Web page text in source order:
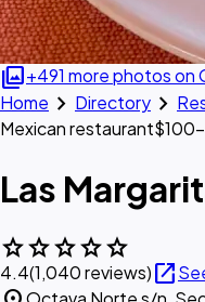
photo_library+491 more photos on
Home chevron_right Directory chevron_right
Mexican restaurant
Las
starstarstarstarstar
4.4(1,040 reviews)open_in_new